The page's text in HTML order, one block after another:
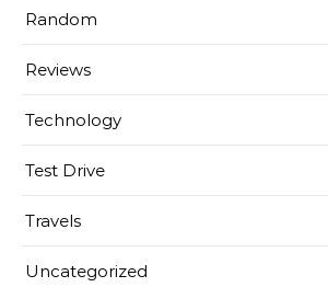
Random
Reviews
Technology
Test Drive
Travels
Uncategorized